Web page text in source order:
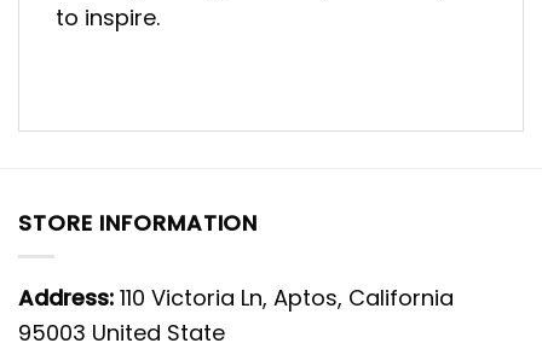
to inspire.
STORE INFORMATION
Address: 110 Victoria Ln, Aptos, California
95003 United State